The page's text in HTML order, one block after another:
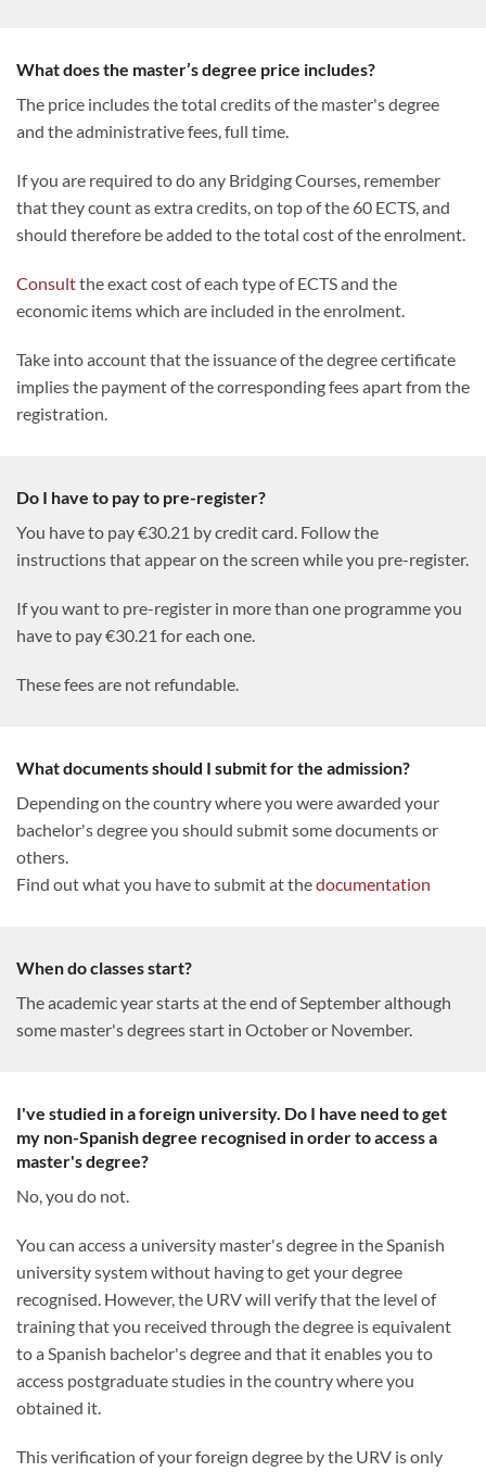
What does the master’s degree price includes?
The price includes the total credits of the master's degree
and the administrative fees, full time.
If you are required to do any Bridging Courses, remember
that they count as extra credits, on top of the 60 ECTS, and
should therefore be added to the total cost of the enrolment.
Consultthe exact cost of each type of ECTS and the
economic items which are included in the enrolment.
Take into account that the issuance of the degree certificate
implies the payment of the corresponding fees apart from the
registration.
Do I have to pay to pre-register?
You have to pay €30.21 by credit card. Follow the
instructions that appear on the screen while you pre-register.
If you want to pre-register in more than one programme you
have to pay €30.21 for each one.
These fees are not refundable.
What documents should I submit for the admission?
Depending on the country where you were awarded your
bachelor's degree you should submit some documents or
others.
Find out what you have to submit at thedocumentation
When do classes start?
The academic year starts at the end of September although
some master's degrees start in October or November.
I've studied in a foreign university. Do I have need to get
my non-Spanish degree recognised in order to access a
master's degree?
No, you do not.
You can access a university master's degree in the Spanish
university system without having to get your degree
recognised. However, the URV will verify that the level of
training that you received through the degree is equivalent
to a Spanish bachelor's degree and that it enables you to
access postgraduate studies in the country where you
obtained it.
This verification of your foreign degree by the URV is only